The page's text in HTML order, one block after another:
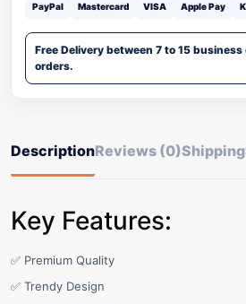
PayPal Mastercard VISA Apple Pay
Free Delivery between 7 to 15
orders.
DescriptionReviews (0)Shipping
Key Features:
✅ Premium Quality
✅ Trendy Design